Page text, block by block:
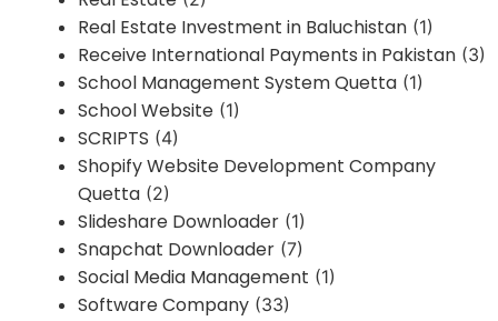
Real Estate Investment in Baluchistan (1)
Receive International Payments in Pakistan (3)
School Management System Quetta (1)
School Website (1)
SCRIPTS (4)
Shopify Website Development Company
Quetta (2)
Slideshare Downloader (1)
Snapchat Downloader (7)
Social Media Management (1)
Software Company (33)